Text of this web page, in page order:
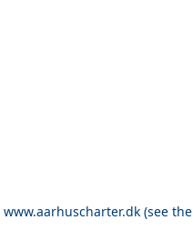
www.aarhuscharter.dk (see the